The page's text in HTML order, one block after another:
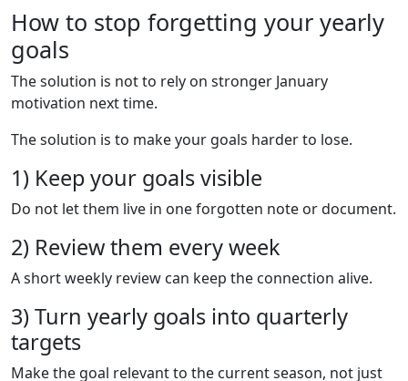
How to stop forgetting your yearly
goals
The solution is not to rely on stronger January
motivation next time.
The solution is to make your goals harder to lose.
1) Keep your goals visible
Do not let them live in one forgotten note or document.
2) Review them every week
A short weekly review can keep the connection alive.
3) Turn yearly goals into quarterly
targets
Make the goal relevant to the current season, not just